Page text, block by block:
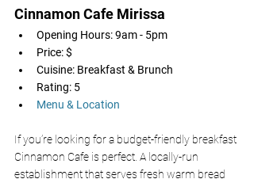
Cinnamon Cafe Mirissa
Opening Hours: 9am - 5pm
Price: $
Cuisine: Breakfast & Brunch
Rating: 5
Menu & Location
If you’re looking for a budget-friendly breakfast
Cinnamon Cafe is perfect. A locally-run
establishment that serves fresh warm bread